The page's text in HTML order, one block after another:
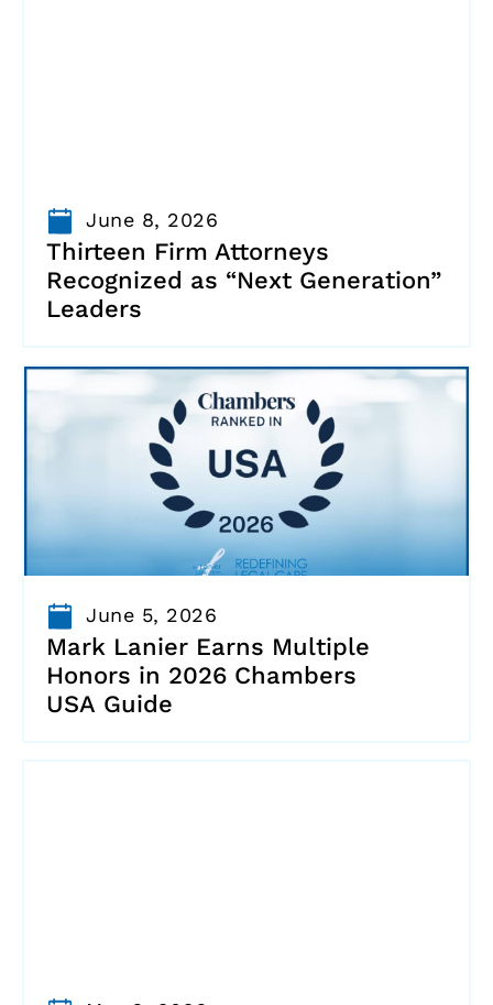
June 8, 2026
Thirteen Firm Attorneys
Recognized as “Next Generation”
Leaders
June 5, 2026
Mark Lanier Earns Multiple
Honors in 2026 Chambers
USA Guide